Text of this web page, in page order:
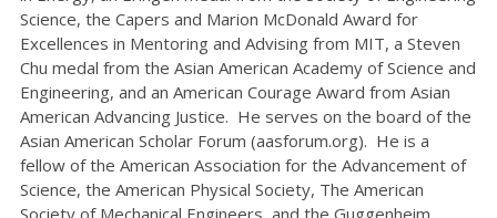
Science, the Capers and Marion McDonald Award for
Excellences in Mentoring and Advising from MIT, a Steven
Chu medal from the Asian American Academy of Science and
Engineering, and an American Courage Award from Asian
American Advancing Justice. He serves on the board of the
Asian American Scholar Forum (aasforum.org). He is a
fellow of the American Association for the Advancement of
Science, the American Physical Society, The American
Society of Mechanical Engineers, and the Guggenheim